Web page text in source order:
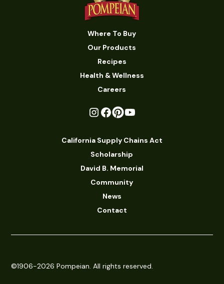
Where To Buy
Our Products
Recipes
Health & Wellness
Careers
California Supply Chains Act
Scholarship
David B. Memorial
Community
News
Contact
©1906-2026 Pompeian. All rights reserved.